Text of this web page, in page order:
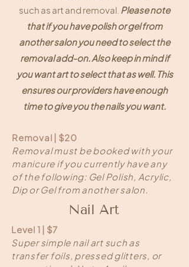
such as art and removal. Please note
that if you have polish or gel from
another salon you need to select the
removal add-on. Also keep in mind if
you want art to select that as well. This
ensures our providers have enough
time to give you the nails you want.
Removal | $20
Removal must be booked with your
manicure if you currently have any
of the following: Gel Polish, Acrylic,
Dip or Gel from another salon.
Nail Art
Level 1 | $7
Super simple nail art such as
transfer foils, pressed glitters, or